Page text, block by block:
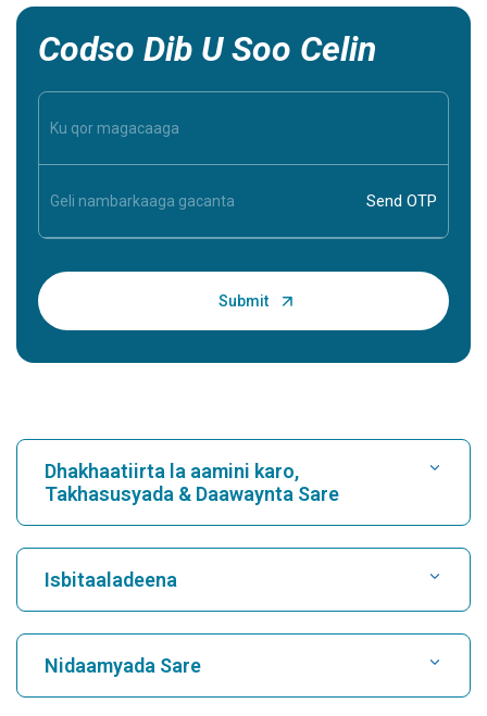
Codso Dib U Soo Celin
Dhakhaatiirta la aamini karo,
Takhasusyada & Daawaynta Sare
Raadi Isbitaal
Raadi Dhakhtarka Wadnaha
Isbitaaladeena
Nidaamyada Sare